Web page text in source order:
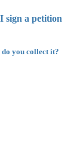
sign a petition
do you collect it?